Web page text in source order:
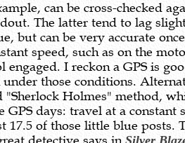
can be cross-checked
The latter tend to lag
but can be very accurate
speed, such as on the
engaged. I reckon a GPS is
those conditions.
"Sherlock Holmes" method,
GPS days: travel at a constant
17.5 of those little blue posts.